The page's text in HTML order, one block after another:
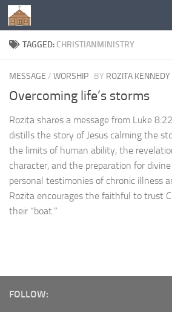
Below content
TAGGED: CHRISTIANMINISTRY
MESSAGE / WORSHIP BY ROZITA KENNEDY
Overcoming life’s storms
Rozita shares a message from Luke
distills the story of Jesus calming the
the limits of human ability, the
character, and the preparation for
personal testimonies of chronic illness
Rozita encourages the faithful to trust
their “boat.”
FOLLOW: